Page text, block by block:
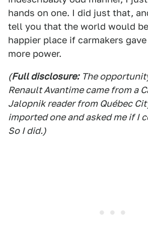
hands on one. I did just that,
tell you that the world would
happier place if carmakers
more power.
(Full disclosure: The
Renault Avantime came from a
Jalopnik reader from Québec
imported one and asked me if I
So I did.)